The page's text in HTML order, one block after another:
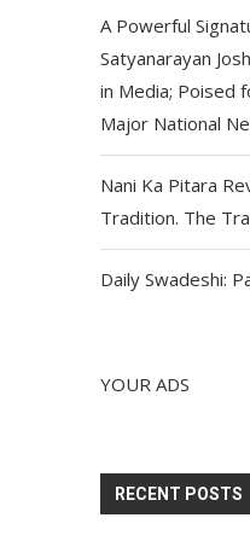
A Powerful
Satyanarayan
in Media; Poised
Major National
Nani Ka Pitara
Tradition. The
Daily Swadeshi:
YOUR ADS
RECENT POSTS